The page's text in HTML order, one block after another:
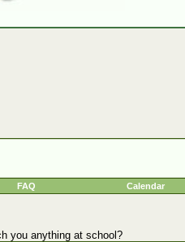
FAQ Calendar
you anything at school?